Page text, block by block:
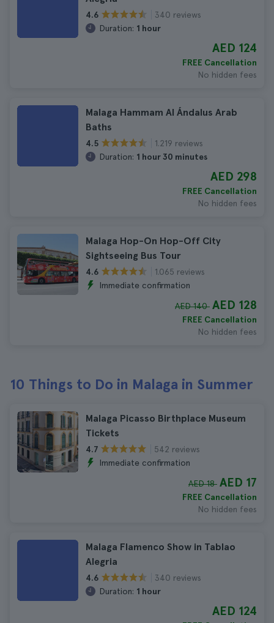
4.6
340 reviews
Duration: 1 hour
AED 124
FREE Cancellation
No hidden fees
Malaga Hammam Al Ándalus Arab
Baths
4.5
1.219 reviews
Duration: 1 hour 30 minutes
AED 298
FREE Cancellation
No hidden fees
Malaga Hop-On Hop-Off City
Sightseeing Bus Tour
4.6
1.065 reviews
Immediate confirmation
AED 140 AED 128
FREE Cancellation
No hidden fees
10 Things to Do in Malaga in Summer
Malaga Picasso Birthplace Museum
Tickets
4.7
542 reviews
Immediate confirmation
AED 18 AED 17
FREE Cancellation
No hidden fees
Malaga Flamenco Show in Tablao
Alegria
4.6
340 reviews
Duration: 1 hour
AED 124